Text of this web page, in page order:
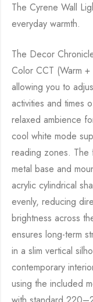
The Cyrene Wall
everyday warmth.
The Decor
Color CCT (Warm
allowing you to
activities and times
relaxed ambience
cool white mode
reading zones. The
metal base and
acrylic cylindrical
evenly, reducing
brightness across
ensures long-term
in a slim vertical
contemporary
using the included